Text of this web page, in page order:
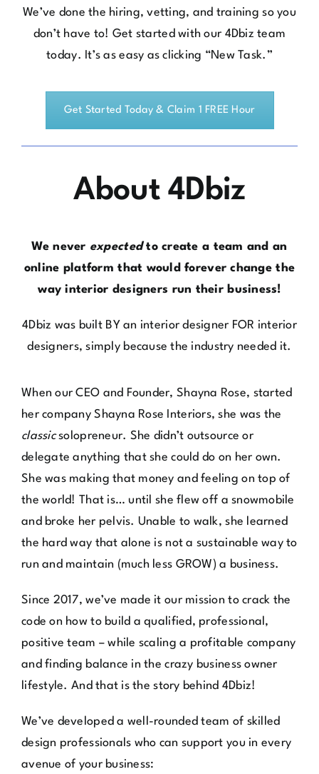
don’t have to! Get started with our 4Dbiz team
today. It’s as easy as clicking “New Task.”
online platform that would forever change the
way interior designers run their business!
4Dbizwas built BY an interior designer FOR interior
designers, simply because the industry needed it.
her companyShayna Rose Interiors
, she was the
classic
solopreneur. She didn’t outsource or
delegate anything that she could do on her own.
She was making that money and feeling on top of
the world! That is… until she flew off a snowmobile
and broke her pelvis. Unable to walk, she learned
the hard way that alone is not a sustainable way to
run and maintain (much less GROW) a business.
Since 2017, we’ve made it our mission to crack the
code on how to build a qualified, professional,
positive team – while scaling a profitable company
and finding balance in the crazy business owner
lifestyle. And that is the story behind 4Dbiz!
We’ve developed a well-rounded team of skilled
design professionals who can support you in every
avenue of your business:
Administrative